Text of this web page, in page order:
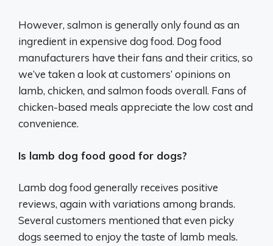
However, salmon is generally only found as an
ingredient in expensive dog food. Dog food
manufacturers have their fans and their critics, so
we’ve taken a look at customers’ opinions on
lamb, chicken, and salmon foods overall. Fans of
chicken-based meals appreciate the low cost and
convenience.
Is lamb dog food good for dogs?
Lamb dog food generally receives positive
reviews, again with variations among brands.
Several customers mentioned that even picky
dogs seemed to enjoy the taste of lamb meals.